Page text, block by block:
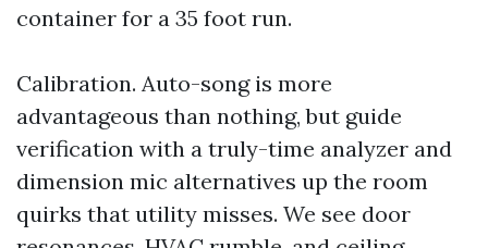
container for a 35 foot run.
Calibration. Auto-song is more
advantageous than nothing, but guide
verification with a truly-time analyzer and
dimension mic alternatives up the room
quirks that utility misses. We see door